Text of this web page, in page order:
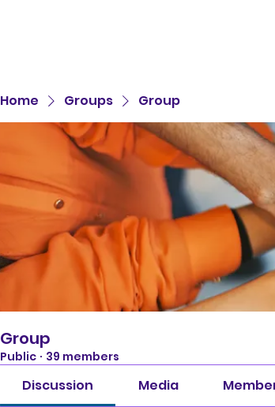
Home Groups Group
Group
Public · 39 members
Discussion Media